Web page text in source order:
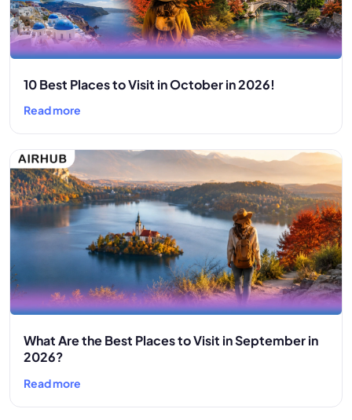
10 Best Places to Visit in October in 2026!
Read more
What Are the Best Places to Visit in September in
2026?
Read more